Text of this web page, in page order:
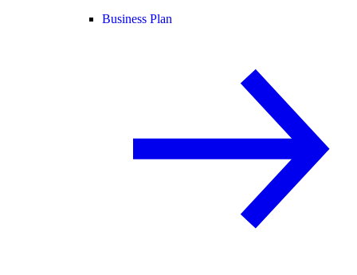
Business Plan